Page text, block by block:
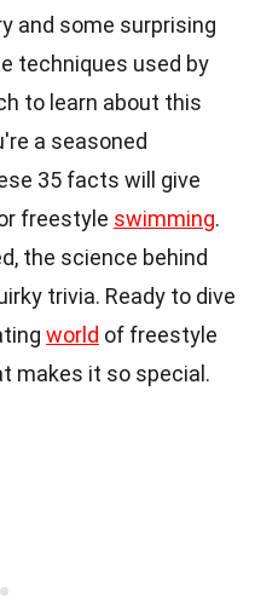
and some surprising
techniques used by
to learn about this
a seasoned
35 facts will give
freestyle swimming.
the science behind
trivia. Ready to dive
world of freestyle
makes it so special.